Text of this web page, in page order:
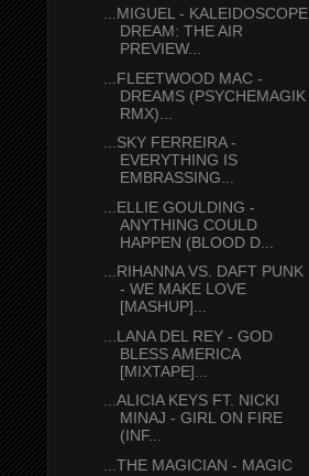
...MIGUEL - KALEIDOSCOPE
DREAM: THE AIR
PREVIEW...
...FLEETWOOD MAC -
DREAMS (PSYCHEMAGIK
RMX)...
...SKY FERREIRA -
EVERYTHING IS
EMBRASSING...
...ELLIE GOULDING -
ANYTHING COULD
HAPPEN (BLOOD D...
...RIHANNA VS. DAFT PUNK
- WE MAKE LOVE
[MASHUP]...
...LANA DEL REY - GOD
BLESS AMERICA
[MIXTAPE]...
...ALICIA KEYS FT. NICKI
MINAJ - GIRL ON FIRE
(INF...
...THE MAGICIAN - MAGIC